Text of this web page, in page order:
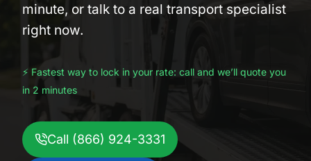
minute, or talk to a real transport specialist
right now.
⚡ Fastest way to lock in your rate: call and we’ll quote you
in 2 minutes
Call (866) 924-3331